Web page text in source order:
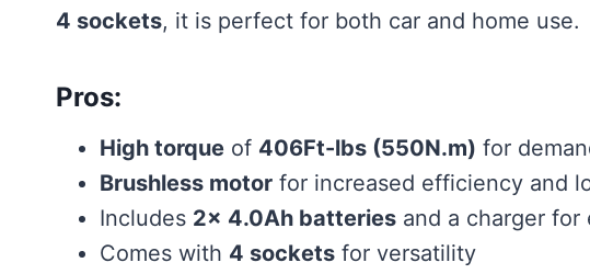
4 sockets, it is perfect for both car and home use.
Pros:
High torque of 406Ft-lbs (550N.m) for
Brushless motor for increased efficiency and
Includes 2x 4.0Ah batteries and a charger for
Comes with 4 sockets for versatility